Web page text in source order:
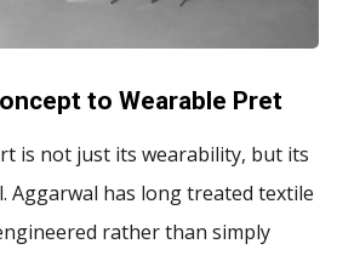
to Wearable Pret
is not just its wearability, but its
Aggarwal has long treated textile
rather than simply